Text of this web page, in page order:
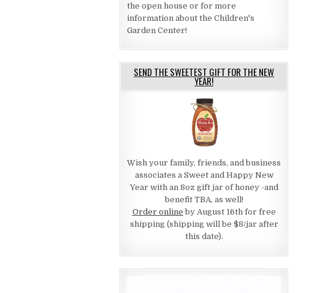
the open house or for more
information about the Children's
Garden Center!
SEND THE SWEETEST GIFT FOR THE NEW
YEAR!
Wish your family, friends, and business
associates a Sweet and Happy New
Year with an 8oz gift jar of honey -and
benefit TBA, as well!
Order online by August 16th for free
shipping (shipping will be $8/jar after
this date).